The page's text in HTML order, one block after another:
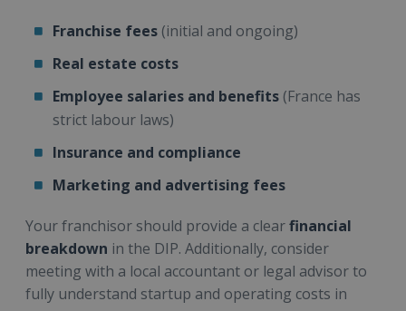
Franchise fees (initial and ongoing)
Real estate costs
Employee salaries and benefits (France has
strict labour laws)
Insurance and compliance
Marketing and advertising fees
Your franchisor should provide a clearfinancial
breakdown in the DIP. Additionally, consider
meeting with a local accountant or legal advisor to
fully understand startup and operating costs in